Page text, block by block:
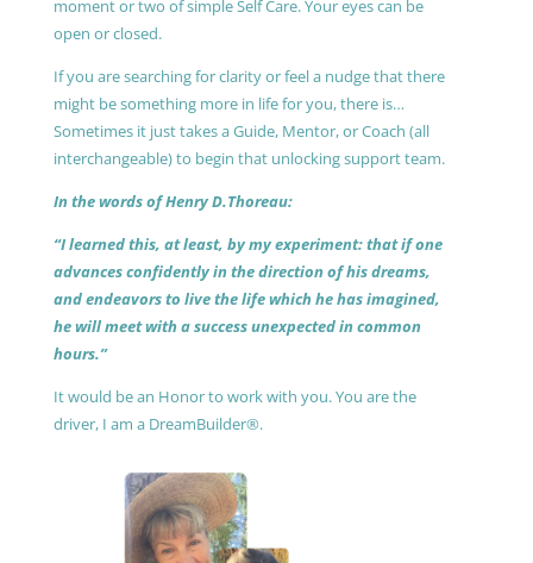
moment or two of simple Self Care. Your eyes can be
open or closed.
If you are searching for clarity or feel a nudge that there
might be something more in life for you, there is…
Sometimes it just takes a Guide, Mentor, or Coach (all
interchangeable) to begin that unlocking support team.
In the words of Henry D.Thoreau:
“I learned this, at least, by my experiment: that if one
advances confidently in the direction of his dreams,
and endeavors to live the life which he has imagined,
he will meet with a success unexpected in common
hours.”
It would be an Honor to work with you. You are the
driver, I am a DreamBuilder®.